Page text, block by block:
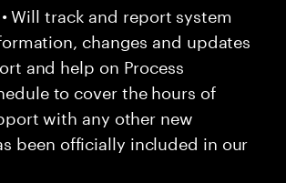
Will track and report system
changes and updates
and help on Process
to cover the hours of
with any other new
been officially included in our